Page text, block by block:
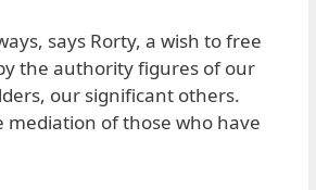
says Rorty, a wish to free
the authority figures of our
our significant others.
of those who have